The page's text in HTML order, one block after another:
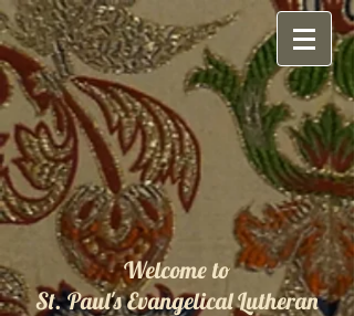
Welcome to
St. Paul's Evangelical Lutheran